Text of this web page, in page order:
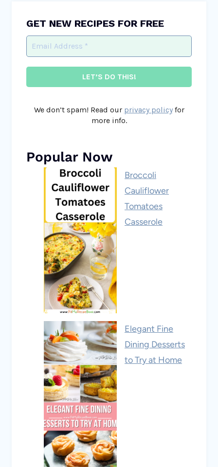
GET NEW RECIPES FOR FREE
We don’t spam! Read our privacy policyfor
more info.
Popular Now
Broccoli
Cauliflower
Tomatoes
Casserole
Elegant Fine
Dining Desserts
to Try at Home